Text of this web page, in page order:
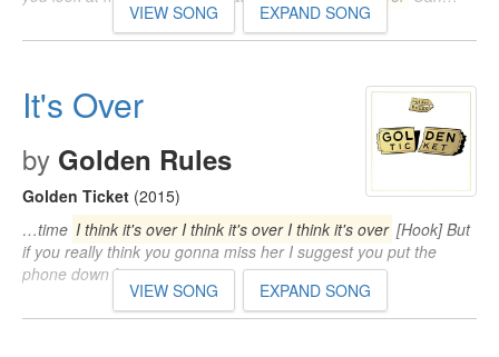
VIEW SONG EXPAND SONG
It's Over
by Golden Rules
Golden Ticket (2015)
…time I think it's over I think it's over I think it's over [Hook] But
if you really think you gonna miss her I suggest you put the
phone down Is…
VIEW SONG EXPAND SONG